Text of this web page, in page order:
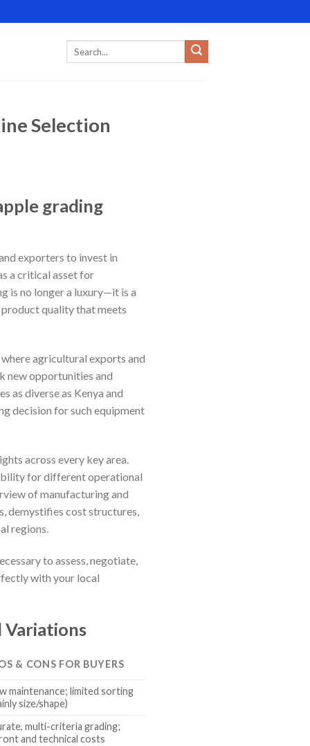
Selection
grading
exporters to invest in
a critical asset for
is no longer a luxury—it is a
quality that meets
agricultural exports and
new opportunities and
as diverse as Kenya and
decision for such equipment
across every key area.
for different operational
of manufacturing and
demystifies cost structures,
regions.
to assess, negotiate,
with your local
Variations
& CONS FOR BUYERS
maintenance; limited sorting
size/shape)
multi-criteria grading;
and technical costs